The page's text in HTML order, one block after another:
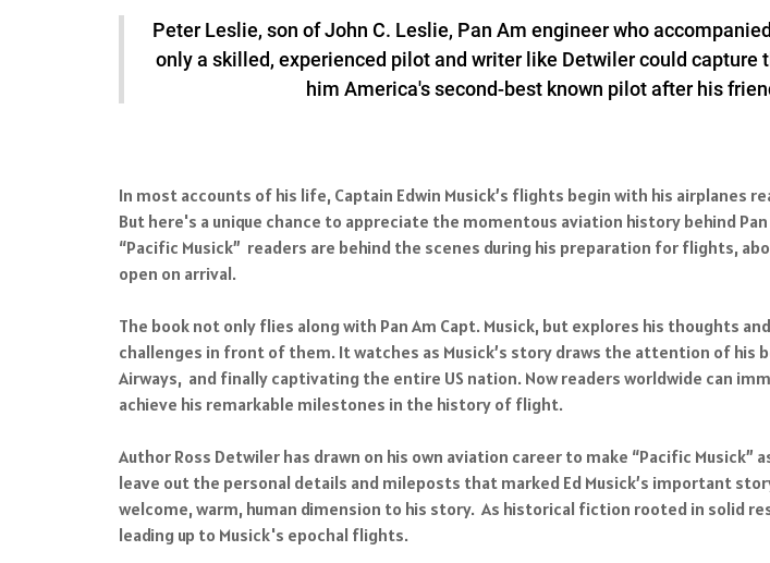
Peter Leslie, son of John C. Leslie, Pan Am engineer who
only a skilled, experienced pilot and writer like Detwiler could
him America's second-best known pilot after his
In most accounts of his life, Captain Edwin Musick’s flights begin with his
But here's a unique chance to appreciate the momentous aviation history behind
“Pacific Musick” readers are behind the scenes during his preparation for flights,
open on arrival.
The book not only flies along with Pan Am Capt. Musick, but explores his thoughts
challenges in front of them. It watches as Musick’s story draws the attention of
Airways, and finally captivating the entire US nation. Now readers worldwide can
achieve his remarkable milestones in the history of flight.
Author Ross Detwiler has drawn on his own aviation career to make “Pacific
leave out the personal details and mileposts that marked Ed Musick’s important
welcome, warm, human dimension to his story. As historical fiction rooted in solid
leading up to Musick's epochal flights.